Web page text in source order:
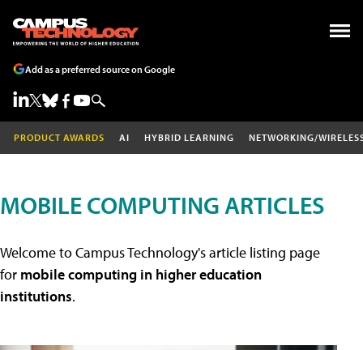
Add as a preferred source on Google
PRODUCT AWARDS AI HYBRID LEARNING NETWORKING/
MOBILE COMPUTING ARTICLES
Welcome to Campus Technology's article listing page
for mobile computing in higher education
institutions.